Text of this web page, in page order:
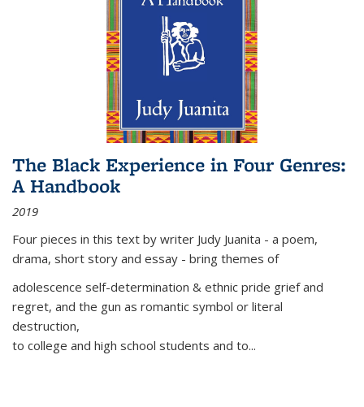
The Black Experience in Four Genres:
A Handbook
2019
Four pieces in this text by writer Judy Juanita - a poem,
drama, short story and essay - bring themes of
adolescence self-determination & ethnic pride grief and
regret, and the gun as romantic symbol or literal
destruction,
to college and high school students and to...